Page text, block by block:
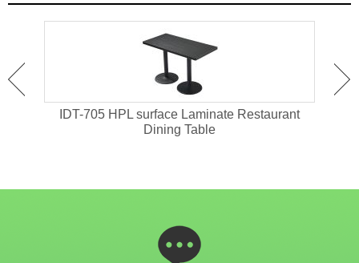
IDT-705 HPL surface Laminate Restaurant
Dining Table